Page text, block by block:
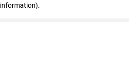
information).